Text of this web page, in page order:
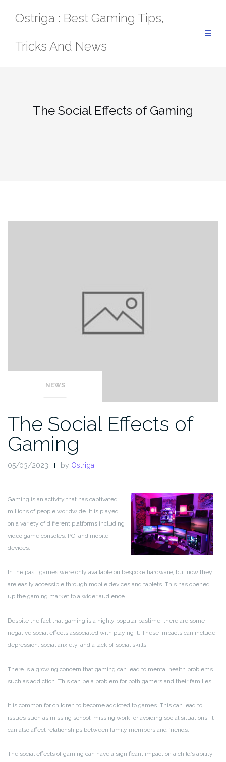
Ostriga : Best Gaming Tips,
Tricks And News
The Social Effects of Gaming
NEWS
The Social Effects of
Gaming
05/03/2023 by Ostriga
Gaming is an activity that has captivated
millions of people worldwide. It is played
on a variety of different platforms including
video game consoles, PC, and mobile
devices.
In the past, games were only available on bespoke hardware, but now they
are easily accessible through mobile devices and tablets. This has opened
up the gaming market to a wider audience.
Despite the fact that gaming is a highly popular pastime, there are some
negative social effects associated with playing it. These impacts can include
depression, social anxiety, and a lack of social skills.
There is a growing concern that gaming can lead to mental health problems
such as addiction. This can be a problem for both gamers and their families.
It is common for children to become addicted to games. This can lead to
issues such as missing school, missing work, or avoiding social situations. It
can also affect relationships between family members and friends.
The social effects of gaming can have a significant impact on a child’s ability